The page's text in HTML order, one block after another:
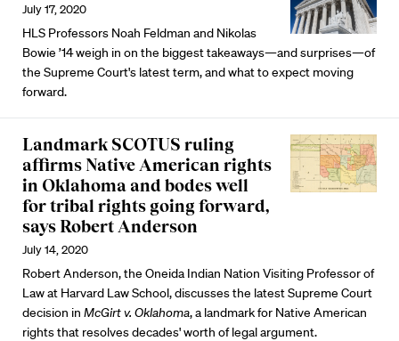
July 17, 2020
HLS Professors Noah Feldman and Nikolas
Bowie ’14 weigh in on the biggest takeaways—and surprises—of
the Supreme Court's latest term, and what to expect moving
forward.
Landmark SCOTUS ruling
affirms Native American rights
in Oklahoma and bodes well
for tribal rights going forward,
says Robert Anderson
July 14, 2020
Robert Anderson, the Oneida Indian Nation Visiting Professor of
Law at Harvard Law School, discusses the latest Supreme Court
decision in McGirt v. Oklahoma, a landmark for Native American
rights that resolves decades' worth of legal argument.